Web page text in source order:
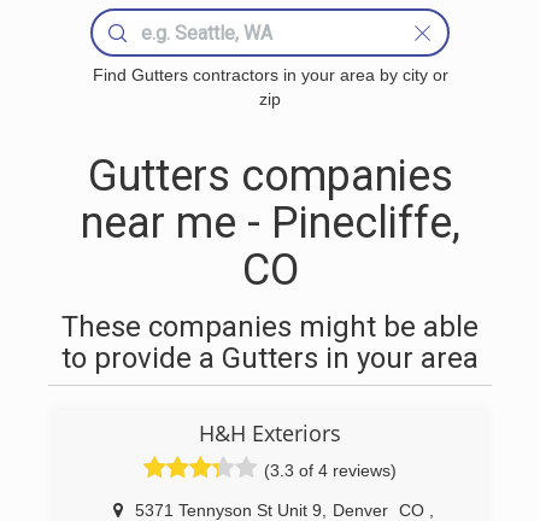
Find Gutters contractors in your area by city or
zip
Gutters companies
near me - Pinecliffe,
CO
These companies might be able
to provide a Gutters in your area
H&H Exteriors
(3.3 of 4 reviews)
5371 Tennyson St Unit 9 Denver CO